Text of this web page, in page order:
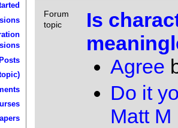
Forum
topic
Is
Agree
Do it
Matt M